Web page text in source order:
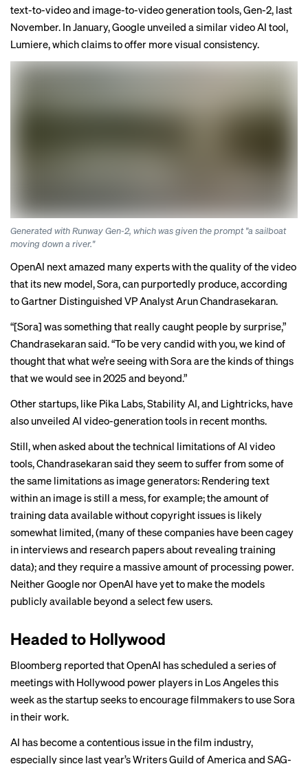
text-to-video and image-to-video generation tools, Gen-2, last
November. In January, Google unveiled a similar video AI tool,
Lumiere, which claims to offer more visual consistency.
Generated with Runway Gen-2, which was given the prompt "a sailboat
moving down a river."
OpenAI nextamazed many expertswith the quality of the video
that its new model, Sora, can purportedly produce, according
to Gartner Distinguished VP Analyst Arun Chandrasekaran.
“[Sora] was something that really caught people by surprise,”
Chandrasekaran said. “To be very candid with you, we kind of
thought that what we’re seeing with Sora are the kinds of things
that we would see in 2025 and beyond.”
Other startups, like Pika Labs, Stability AI, and Lightricks, have
also unveiled AI video-generation tools in recent months.
Still, when asked about the technical limitations of AI video
tools, Chandrasekaran said they seem to suffer from some of
the same limitations as image generators: Rendering text
within an image is still a mess, for example; the amount of
training data available without copyright issues is likely
somewhat limited, (many of these companies have been cagey
in interviewsand research papersabout revealing training
data); and they require a massive amount of processing power.
Neither Google nor OpenAI have yet to make the models
publicly available beyond a select few users.
Headed to Hollywood
Bloomberg reported thatOpenAI has scheduled a series of
meetings with Hollywood power players in Los Angeles this
week as the startup seeks to encourage filmmakers to use Sora
in their work.
AI has become a contentious issue in the film industry,
especially since last year’s Writers Guild of America and SAG-